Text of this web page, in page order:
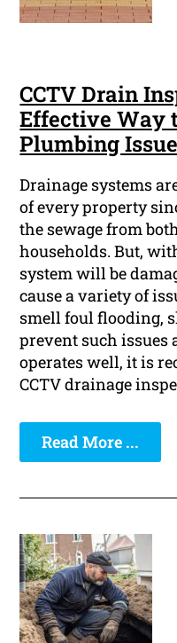
CCTV Drain
Effective Way
Plumbing
Drainage systems
of every property
the sewage from
households. But,
system will be
cause a variety of
smell foul flooding,
prevent such issues
operates well, it is
CCTV drainage
Read More ...